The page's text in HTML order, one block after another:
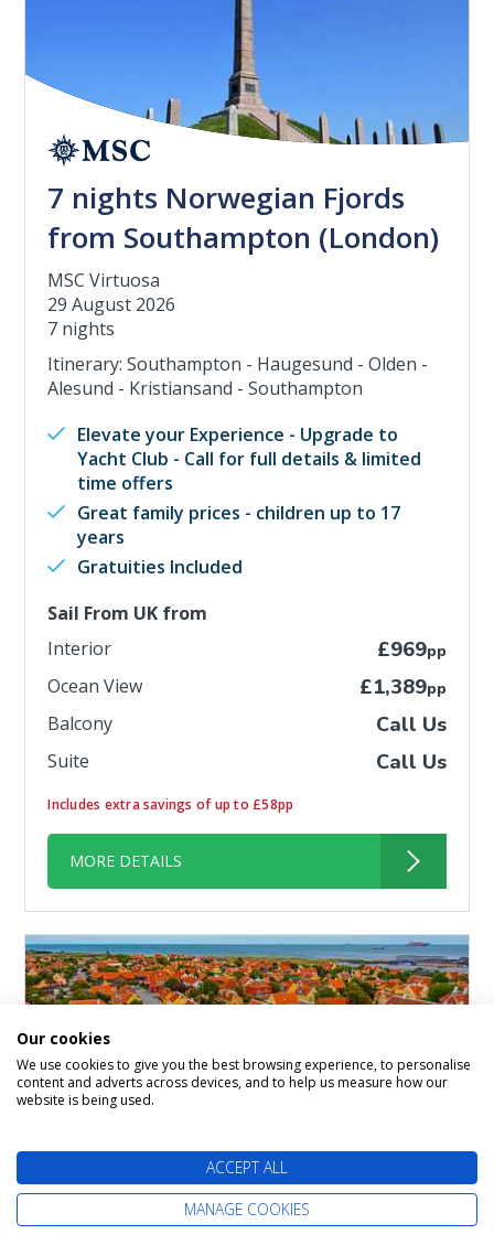
7 nights Norwegian Fjords
from Southampton (London)
MSC Virtuosa
29 August 2026
7 nights
Itinerary: Southampton - Haugesund - Olden -
Alesund - Kristiansand - Southampton
Elevate your Experience - Upgrade to
Yacht Club - Call for full details & limited
time offers
Great family prices - children up to 17
years
Gratuities Included
Sail From UK from
Interior
£969pp
Ocean View £1,389pp
Balcony Call Us
Suite Call Us
Includes extra savings of up to £58pp
MORE DETAILS
14 nights Norwegian Fjords
Our cookies
We use cookies to give you the best browsing experience, to personalise
content and adverts across devices, and to help us measure how our
website is being used.
ACCEPT ALL
MANAGE COOKIES